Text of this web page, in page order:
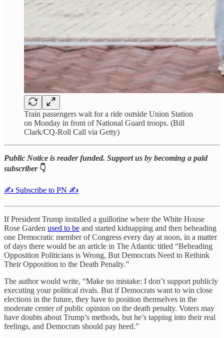
Train passengers wait for a ride outside Union Station
on Monday in front of National Guard troops. (Bill
Clark/CQ-Roll Call via Getty)
Public Notice is reader funded. Support us by becoming a paid
subscriber 👇
✍️ Subscribe to PN ✍️
If President Trump installed a guillotine where the White House
Rose Garden used to be and started kidnapping and then beheading
one Democratic member of Congress every day at noon, in a matter
of days there would be an article in The Atlantic titled “Beheading
Opposition Politicians is Wrong, But Democrats Need to Rethink
Their Opposition to the Death Penalty.”
The author would write, “Make no mistake: I don’t support publicly
executing your political rivals. But if Democrats want to win close
elections in the future, they have to position themselves in the
moderate center of public opinion on the death penalty. Voters may
have doubts about Trump’s methods, but he’s tapping into their real
feelings, and Democrats should pay heed.”